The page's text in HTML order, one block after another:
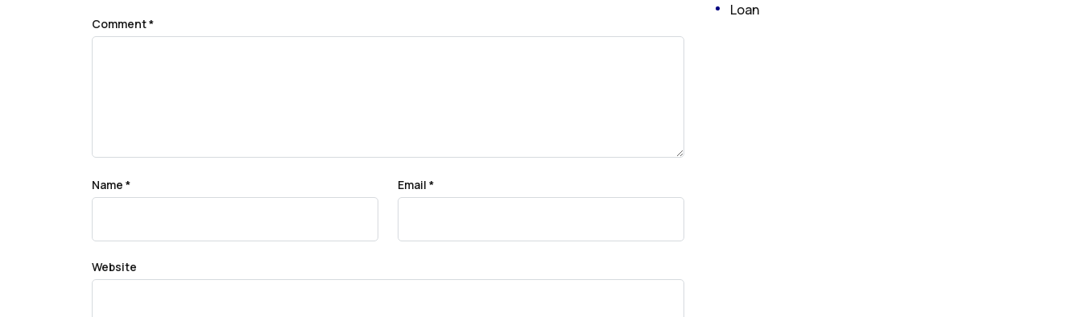
Comment*
Name * Email *
Website
Loan